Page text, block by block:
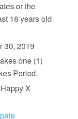
or the
18 years old
30, 2019
one (1)
Period.
X